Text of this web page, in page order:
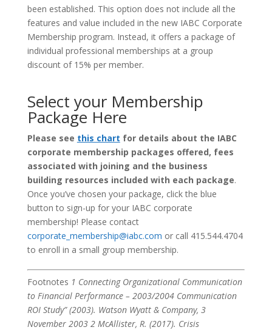
been established. This option does not include all the
features and value included in the new IABC Corporate
Membership program. Instead, it offers a package of
individual professional memberships at a group
discount of 15% per member.
Select your Membership
Package Here
Please see this chart for details about the IABC
corporate membership packages offered, fees
associated with joining and the business
building resources included with each package.
Once you’ve chosen your package, click the blue
button to sign-up for your IABC corporate
membership! Please contact
corporate_membership@iabc.com or call 415.544.4704
to enroll in a small group membership.
Footnotes 1 Connecting Organizational Communication
to Financial Performance – 2003/2004 Communication
ROI Study” (2003). Watson Wyatt & Company, 3
November 2003 2 McAllister, R. (2017). Crisis